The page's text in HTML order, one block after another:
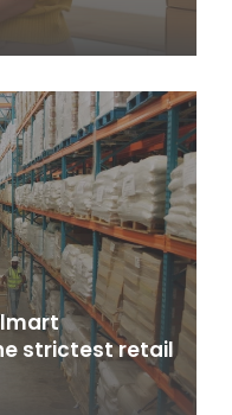
strictest retail